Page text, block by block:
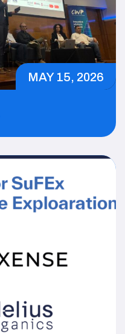
MAY 15, 2026